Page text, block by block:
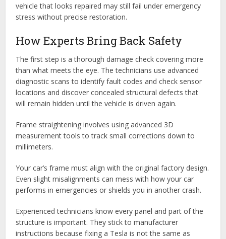
vehicle that looks repaired may still fail under emergency
stress without precise restoration.
How Experts Bring Back Safety
The first step is a thorough damage check covering more
than what meets the eye. The technicians use advanced
diagnostic scans to identify fault codes and check sensor
locations and discover concealed structural defects that
will remain hidden until the vehicle is driven again.
Frame straightening involves using advanced 3D
measurement tools to track small corrections down to
millimeters.
Your car’s frame must align with the original factory design.
Even slight misalignments can mess with how your car
performs in emergencies or shields you in another crash.
Experienced technicians know every panel and part of the
structure is important. They stick to manufacturer
instructions because fixing a Tesla is not the same as